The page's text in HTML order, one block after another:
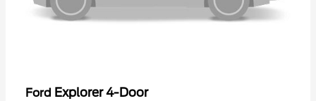
Ford Explorer 4-Door